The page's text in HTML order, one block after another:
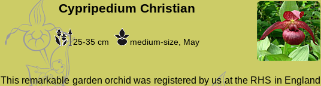
Cypripedium Christian
25-35 cm medium-size, May
This remarkable garden orchid was registered by us at the RHS in England